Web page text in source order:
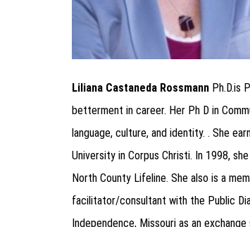
Liliana Castaneda Rossmann Ph.D.is
betterment in career. Her Ph D in
language, culture, and identity. . She
University in Corpus Christi. In 1998,
North County Lifeline. She also is a
facilitator/consultant with the Public
Independence, Missouri as an